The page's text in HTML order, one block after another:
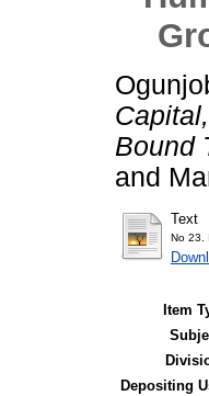
Bound
and
Text
No 23.
Item
Depositing